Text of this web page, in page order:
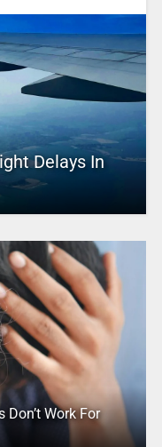
Delays In
Work For